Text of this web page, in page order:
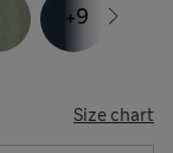
Size chart
+9